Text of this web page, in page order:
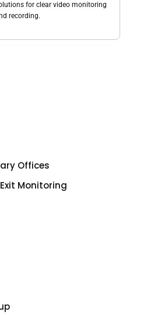
for clear video monitoring
recording.
Offices
Monitoring